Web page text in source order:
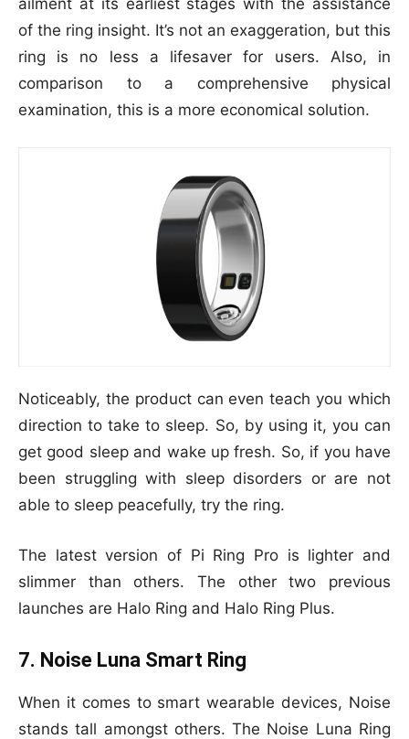
ailment at its earliest stages with the assistance
of the ring insight. It’s not an exaggeration, but this
ring is no less a lifesaver for users. Also, in
comparison to a comprehensive physical
examination, this is a more economical solution.
Noticeably, the product can even teach you which
direction to take to sleep. So, by using it, you can
get good sleep and wake up fresh. So, if you have
been struggling with sleep disorders or are not
able to sleep peacefully, try the ring.
The latest version of Pi Ring Pro is lighter and
slimmer than others. The other two previous
launches are Halo Ring and Halo Ring Plus.
7. Noise Luna Smart Ring
When it comes to smart wearable devices, Noise
stands tall amongst others. The Noise Luna Ring